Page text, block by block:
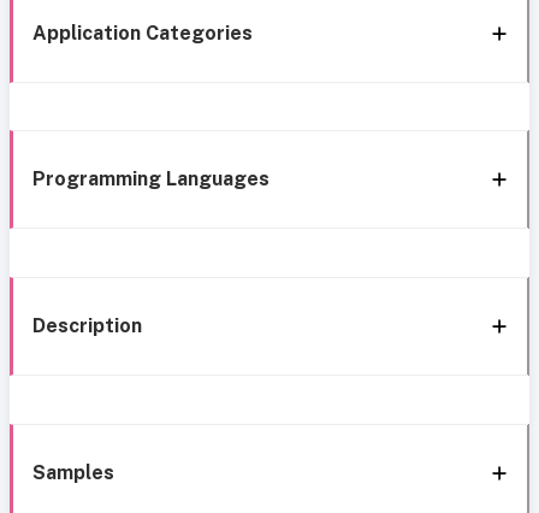
Application Categories
Programming Languages
Description
Samples